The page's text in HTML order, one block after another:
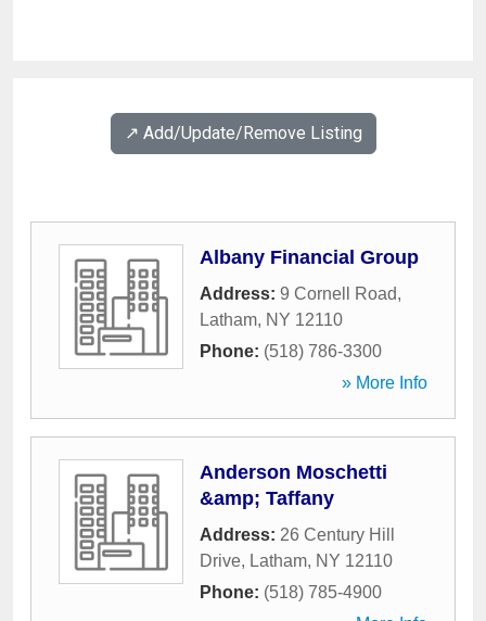
↗️ Add/Update/Remove Listing
Albany Financial Group
Address: 9 Cornell Road,
Latham, NY 12110
Phone: (518) 786-3300
» More Info
Anderson Moschetti
&amp; Taffany
Address: 26 Century Hill
Drive, Latham, NY 12110
Phone: (518) 785-4900